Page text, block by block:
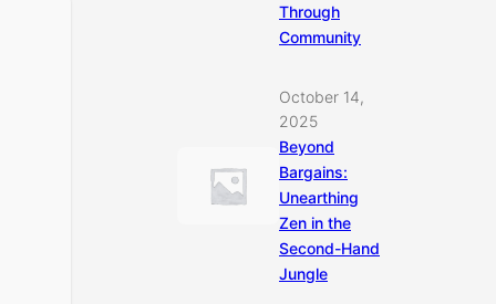
Through
Community
October 14,
2025
Beyond
Bargains:
Unearthing
Zen in the
Second-Hand
Jungle